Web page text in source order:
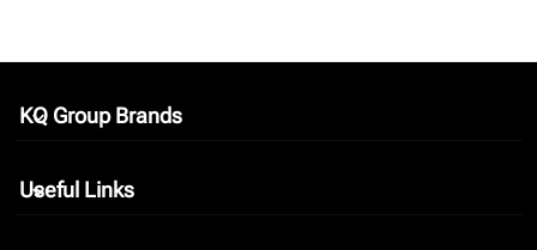
KQ Group Brands
keyboard_arrow_down
Useful Links
keyboard_arrow_down